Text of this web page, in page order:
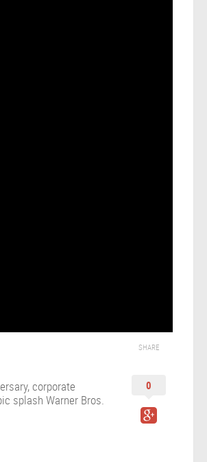
corporate
splash Warner Bros.
SHARE
0